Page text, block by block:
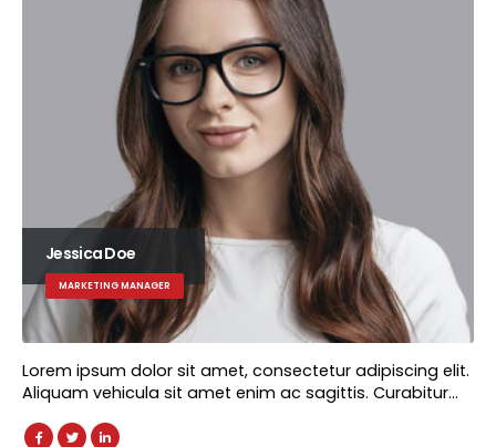
Jessica Doe
MARKETING MANAGER
Lorem ipsum dolor sit amet, consectetur adipiscing elit.
Aliquam vehicula sit amet enim ac sagittis. Curabitur…